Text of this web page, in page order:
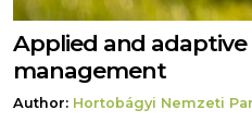
Applied and
management
Author: Hortobágyi Nemzeti